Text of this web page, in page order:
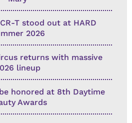
T stood out at HARD
2026
returns with massive
lineup
honored at 8th Daytime
Awards